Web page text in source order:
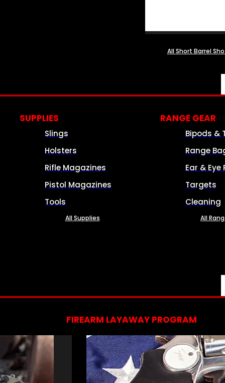
All Short Barrel
SUPPLIES
Slings
Holsters
Rifle Magazines
Pistol Magazines
Tools
All Supplies
RANGE GEAR
Bipods &
Range
Ear & Eye
Targets
Cleaning
All
FIREARM LAYAWAY PROGRAM